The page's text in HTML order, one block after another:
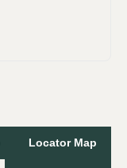
Locator Map